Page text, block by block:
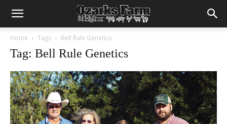
Home Tags Bell Rule Genetics
Tag: Bell Rule Genetics